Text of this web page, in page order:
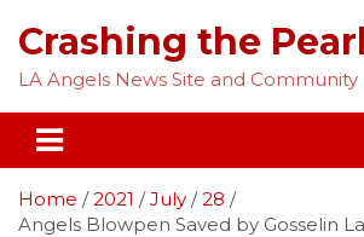
content
Crashing the
LA Angels News Site and Community
Home 2021 July
28
Angels Blowpen Saved by Gosselin